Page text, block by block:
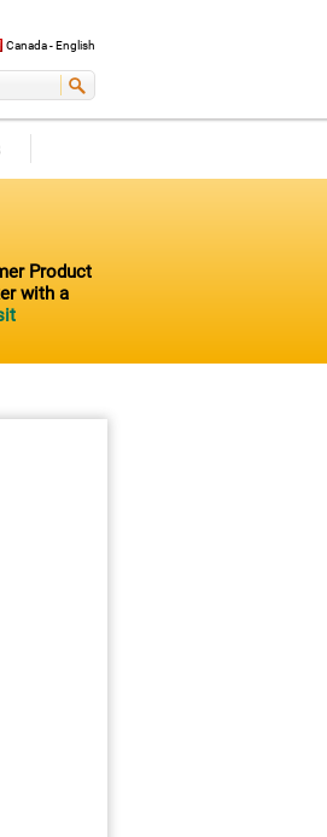
Canada - English
Product
with a